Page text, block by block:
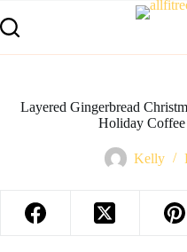
Layered Gingerbread
Holiday Coffee
Kelly